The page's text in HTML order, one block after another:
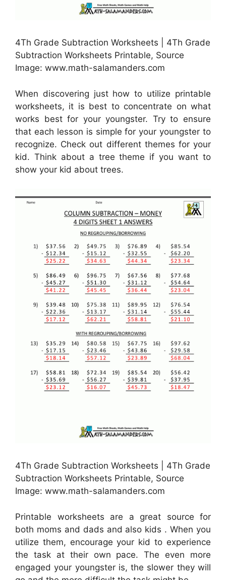
4Th Grade Subtraction Worksheets | 4Th Grade
Subtraction Worksheets Printable, Source
Image: www.math-salamanders.com
When discovering just how to utilize printable
worksheets, it is best to concentrate on what
works best for your youngster. Try to ensure
that each lesson is simple for your youngster to
recognize. Check out different themes for your
kid. Think about a tree theme if you want to
show your kid about trees.
4Th Grade Subtraction Worksheets | 4Th Grade
Subtraction Worksheets Printable, Source
Image: www.math-salamanders.com
Printable worksheets are a great source for
both moms and dads and also kids . When you
utilize them, encourage your kid to experience
the task at their own pace. The even more
engaged your youngster is, the slower they will